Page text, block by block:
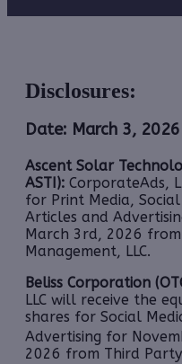
Disclosures:
Date: March 3, 2026
Ascent Solar
ASTI): CorporateAds,
for Print Media,
Articles and
March 3rd, 2026
Management, LLC.
Beliss Corporation
LLC will receive the
shares for Social
Advertising for
2026 from Third